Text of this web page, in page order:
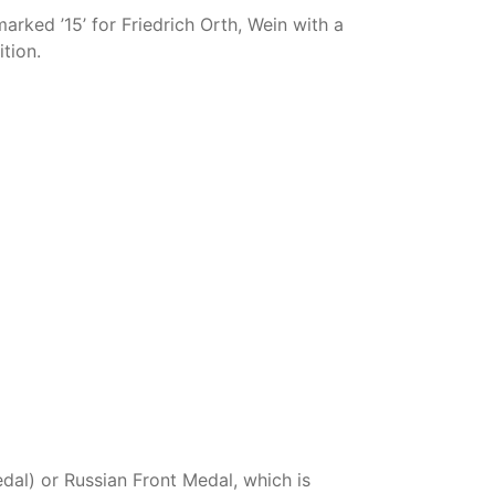
’15’ for Friedrich Orth, Wein with a
or Russian Front Medal, which is